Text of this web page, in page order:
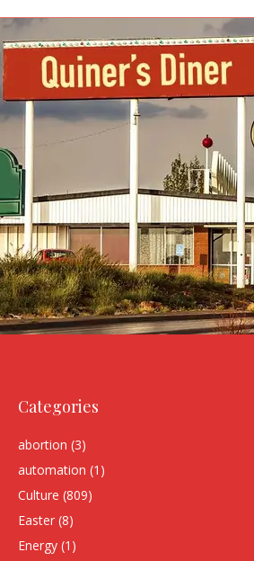
Categories
abortion (3)
automation (1)
Culture (809)
Easter (8)
Energy (1)